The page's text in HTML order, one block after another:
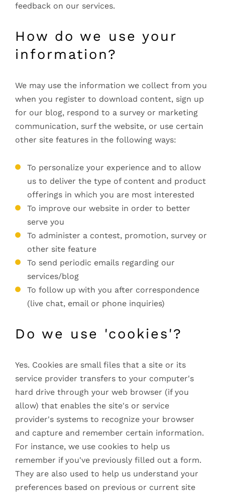
feedback on our services.
How do we use your
information?
We may use the information we collect from you
when you register to download content, sign up
for our blog, respond to a survey or marketing
communication, surf the website, or use certain
other site features in the following ways:
To personalize your experience and to allow
us to deliver the type of content and product
offerings in which you are most interested
To improve our website in order to better
serve you
To administer a contest, promotion, survey or
other site feature
To send periodic emails regarding our
services/blog
To follow up with you after correspondence
(live chat, email or phone inquiries)
Do we use 'cookies'?
Yes. Cookies are small files that a site or its
service provider transfers to your computer's
hard drive through your web browser (if you
allow) that enables the site's or service
provider's systems to recognize your browser
and capture and remember certain information.
For instance, we use cookies to help us
remember if you've previously filled out a form.
They are also used to help us understand your
preferences based on previous or current site